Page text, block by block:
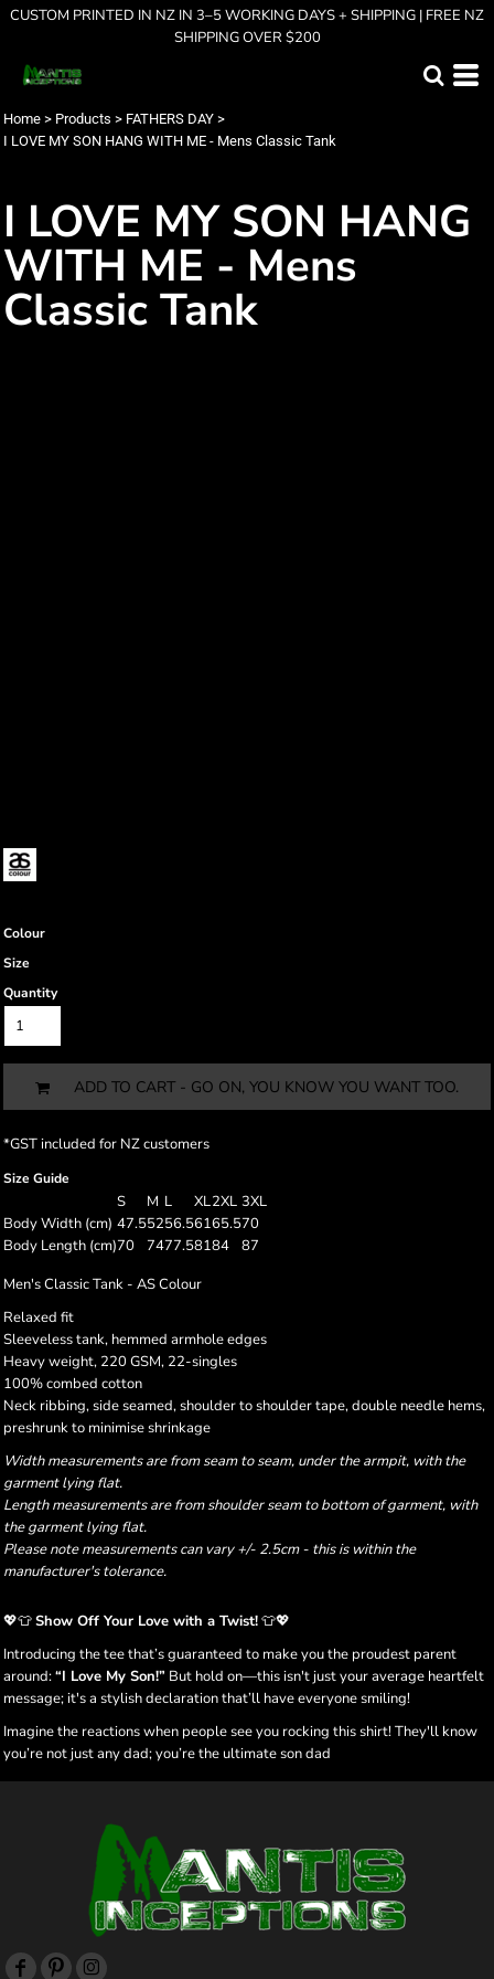
CUSTOM PRINTED IN NZ IN 3–5 WORKING DAYS + SHIPPING | FREE NZ
SHIPPING OVER $200
Home > Products > FATHERS DAY >
I LOVE MY SON HANG WITH ME - Mens Classic Tank
I LOVE MY SON HANG
WITH ME - Mens
Classic Tank
Colour
Size
Quantity
ADD TO CART - GO ON, YOU KNOW YOU WANT TOO.
*GST included for NZ customers
Size Guide
S M L XL2XL 3XL
Body Width (cm) 47.55256.56165.570
Body Length (cm)70 7477.58184
87
Men's Classic Tank - AS Colour
Relaxed fit
Sleeveless tank, hemmed armhole edges
Heavy weight, 220 GSM, 22-singles
100% combed cotton
Neck ribbing, side seamed, shoulder to shoulder tape, double needle hems,
preshrunk to minimise shrinkage
Width measurements are from seam to seam, under the armpit, with the
garment lying flat.
Length measurements are from shoulder seam to bottom of garment, with
the garment lying flat.
Please note measurements can vary +/- 2.5cm - this is within the
manufacturer's tolerance.
💖👕Show Off Your Love with a Twist!👕💖
Introducing the tee that’s guaranteed to make you the proudest parent
around:“I Love My Son!” But hold on—this isn't just your average heartfelt
message; it's a stylish declaration that’ll have everyone smiling!
Imagine the reactions when people see you rocking this shirt! They'll know
you’re not just any dad; you’re the ultimate son dad